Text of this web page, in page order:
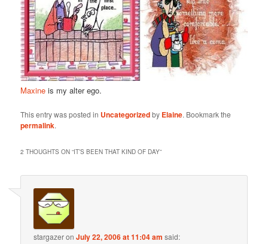
Maxine is my alter ego.
This entry was posted in Uncategorizedby Elaine. Bookmark the
permalink.
2 THOUGHTS ON “IT’S BEEN THAT KIND OF DAY”
stargazeronJuly 22, 2006 at 11:04 am said: